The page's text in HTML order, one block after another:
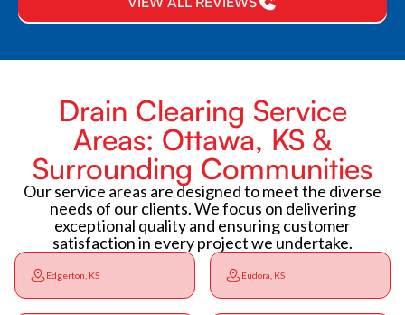
Drain Clearing Service
Areas: Ottawa, KS &
Surrounding Communities
Our service areas are designed to meet the diverse
needs of our clients. We focus on delivering
exceptional quality and ensuring customer
satisfaction in every project we undertake.
Edgerton, KS Eudora, KS